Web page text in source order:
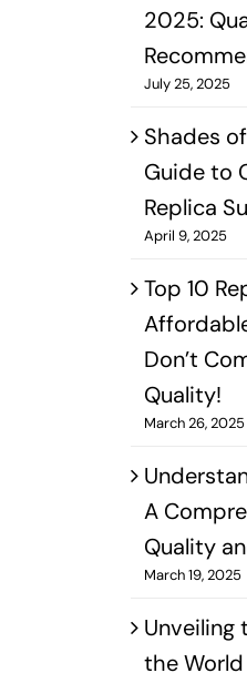
2025:
July 25, 2025
Shades
Guide to
Replica
April 9, 2025
Top 10
Don’t
Quality!
March 26, 2025
A
Quality
March 19, 2025
Unveiling
the